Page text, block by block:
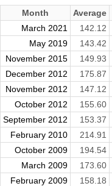
Month Average
March 2021
142.12
May 2019
143.42
November 2015
149.93
December 2012
175.87
November 2012
147.12
October 2012
155.60
September 2012
153.37
February 2010
214.91
October 2009
194.54
March 2009
173.60
February 2009
158.18